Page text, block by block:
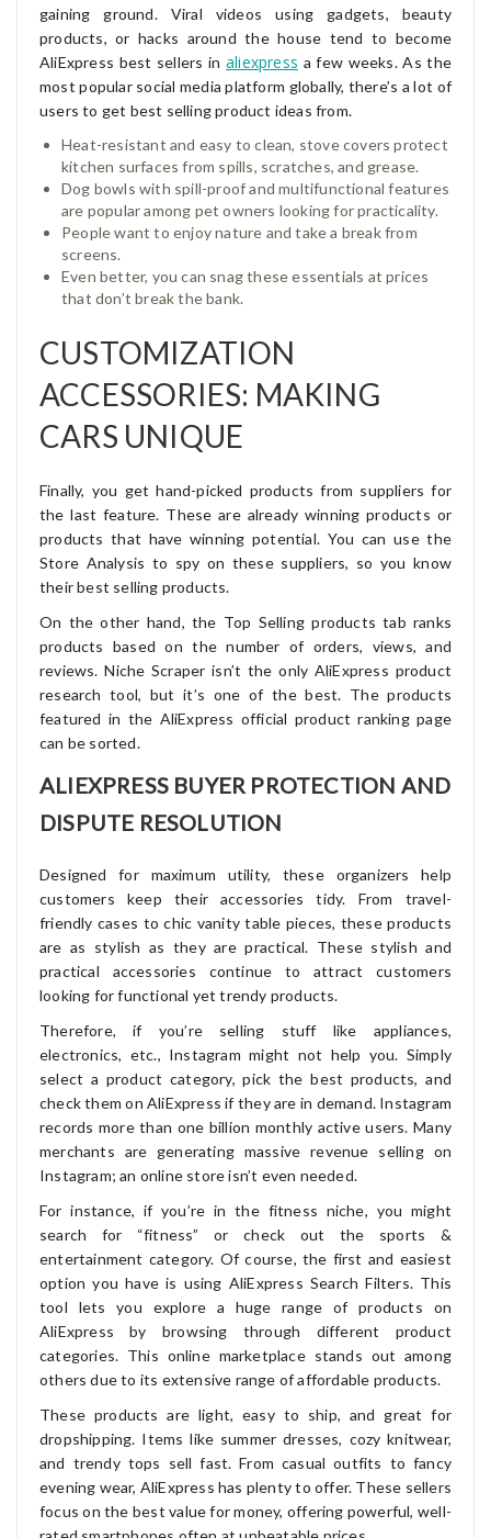
gaining ground. Viral videos using gadgets, beauty
products, or hacks around the house tend to become
AliExpress best sellers in aliexpress a few weeks. As the
most popular social media platform globally, there’s a lot of
users to get best selling product ideas from.
Heat-resistant and easy to clean, stove covers protect
kitchen surfaces from spills, scratches, and grease.
Dog bowls with spill-proof and multifunctional features
are popular among pet owners looking for practicality.
People want to enjoy nature and take a break from
screens.
Even better, you can snag these essentials at prices
that don’t break the bank.
CUSTOMIZATION
ACCESSORIES: MAKING
CARS UNIQUE
Finally, you get hand-picked products from suppliers for
the last feature. These are already winning products or
products that have winning potential. You can use the
Store Analysis to spy on these suppliers, so you know
their best selling products.
On the other hand, the Top Selling products tab ranks
products based on the number of orders, views, and
reviews. Niche Scraper isn’t the only AliExpress product
research tool, but it’s one of the best. The products
featured in the AliExpress official product ranking page
can be sorted.
ALIEXPRESS BUYER PROTECTION AND
DISPUTE RESOLUTION
Designed for maximum utility, these organizers help
customers keep their accessories tidy. From travel-
friendly cases to chic vanity table pieces, these products
are as stylish as they are practical. These stylish and
practical accessories continue to attract customers
looking for functional yet trendy products.
Therefore, if you’re selling stuff like appliances,
electronics, etc., Instagram might not help you. Simply
select a product category, pick the best products, and
check them on AliExpress if they are in demand. Instagram
records more than one billion monthly active users. Many
merchants are generating massive revenue selling on
Instagram; an online store isn’t even needed.
For instance, if you’re in the fitness niche, you might
search for “fitness” or check out the sports &
entertainment category. Of course, the first and easiest
option you have is using AliExpress Search Filters. This
tool lets you explore a huge range of products on
AliExpress by browsing through different product
categories. This online marketplace stands out among
others due to its extensive range of affordable products.
These products are light, easy to ship, and great for
dropshipping. Items like summer dresses, cozy knitwear,
and trendy tops sell fast. From casual outfits to fancy
evening wear, AliExpress has plenty to offer. These sellers
focus on the best value for money, offering powerful, well-